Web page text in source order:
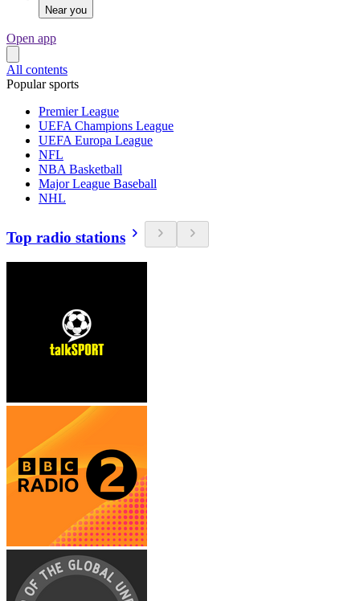
Near you
Open app
All contents
Popular sports
Premier League
UEFA Champions League
UEFA Europa League
NFL
NBA Basketball
Major League Baseball
NHL
Top radio stations